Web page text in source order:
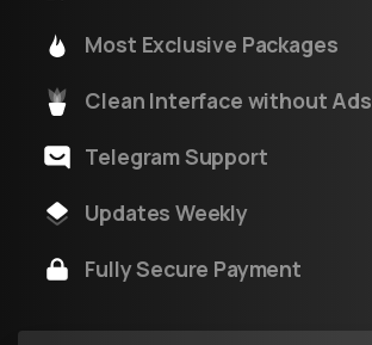
Most Exclusive Packages
Clean Interface without Ads
Telegram Support
Updates Weekly
Fully Secure Payment